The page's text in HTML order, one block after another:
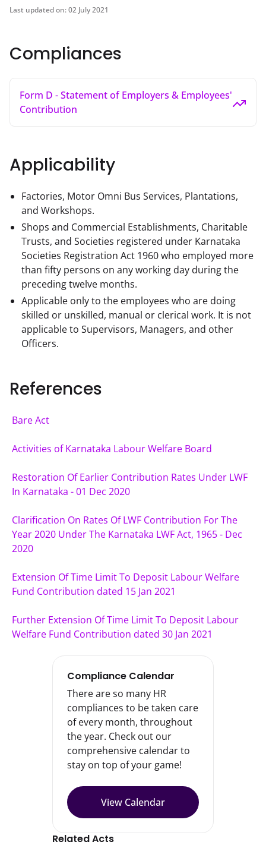
Last updated on:02 July 2021
Compliances
Form D - Statement of Employers & Employees'
Contribution
Applicability
Factories, Motor Omni Bus Services, Plantations,
and Workshops.
Shops and Commercial Establishments, Charitable
Trusts, and Societies registered under Karnataka
Societies Registration Act 1960 who employed more
than fifty persons on any working day during the
preceding twelve months.
Applicable only to the employees who are doing
skilled or unskilled, manual or clerical work. It is not
applicable to Supervisors, Managers, and other
Officers.
References
Bare Act
Activities of Karnataka Labour Welfare Board
Restoration Of Earlier Contribution Rates Under LWF
In Karnataka - 01 Dec 2020
Clarification On Rates Of LWF Contribution For The
Year 2020 Under The Karnataka LWF Act, 1965 - Dec
2020
Extension Of Time Limit To Deposit Labour Welfare
Fund Contribution dated 15 Jan 2021
Further Extension Of Time Limit To Deposit Labour
Welfare Fund Contribution dated 30 Jan 2021
Compliance Calendar
There are so many HR
compliances to be taken care
of every month, throughout
the year. Check out our
comprehensive calendar to
stay on top of your game!
View Calendar
Related Acts